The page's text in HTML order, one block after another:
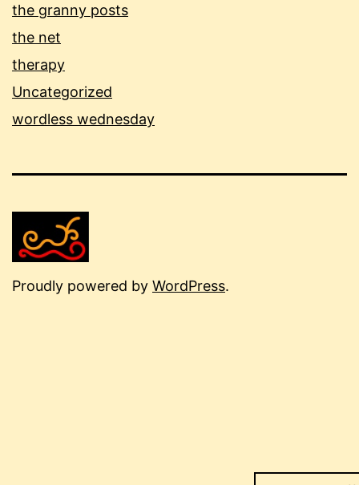
the granny posts
the net
therapy
Uncategorized
wordless wednesday
Proudly powered by WordPress.